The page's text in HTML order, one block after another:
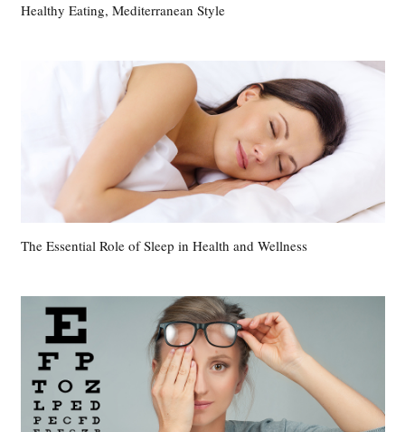
Healthy Eating, Mediterranean Style
The Essential Role of Sleep in Health and Wellness